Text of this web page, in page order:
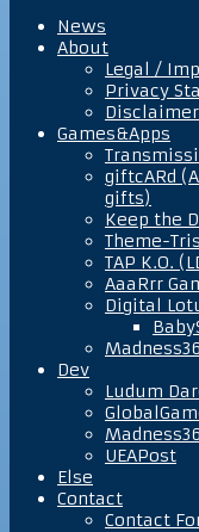
News
About
Legal /
Privacy
Games&Apps
giftcARd
gifts)
Keep the
Theme-
TAP K.O.
AaaRrr
Digital
Dev
Ludum
UEAPost
Else
Contact
Contact